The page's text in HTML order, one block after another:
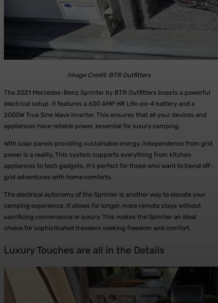
Image Credit: BTR Outfitters
The 2021 Mercedes-Benz Sprinter by BTR Outfitters boasts a powerful
electrical setup. It features a 600 AMP HR Life-po-4 battery and a
2000W True Sine Wave inverter. This ensures that all your devices and
appliances have reliable power, essential for luxury camping.
With solar panels providing sustainable energy, independence from grid
power is a reality. This system supports everything from kitchen
appliances to tech gadgets. It’s perfect for those who want to blend off-
grid adventures with home comforts.
The electrical autonomy of the Sprinter is another way to elevate your
camping experience. It allows for longer, more remote stays without
sacrificing convenience or luxury. This makes the Sprinter an ideal
choice for sophisticated travelers seeking freedom and comfort.
Luxury Touches are all in the Details